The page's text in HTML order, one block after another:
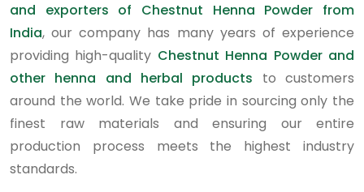
and exporters of Chestnut Henna Powder from
India, our company has many years of experience
providing high-quality Chestnut Henna Powder and
other henna and herbal products to customers
around the world. We take pride in sourcing only the
finest raw materials and ensuring our entire
production process meets the highest industry
standards.